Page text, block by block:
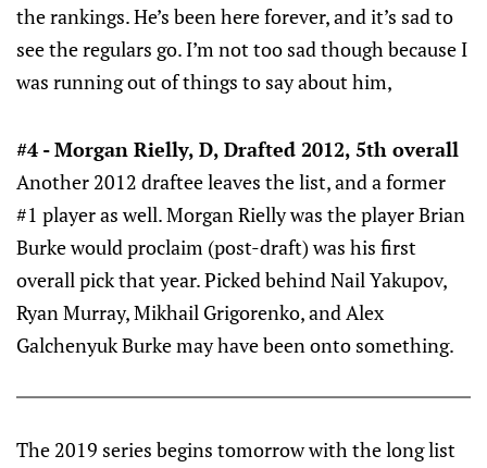
the rankings. He’s been here forever, and it’s sad to
see the regulars go. I’m not too sad though because I
was running out of things to say about him,
#4 - Morgan Rielly, D, Drafted 2012, 5th overall
Another 2012 draftee leaves the list, and a former
#1 player as well. Morgan Rielly was the player Brian
Burke would proclaim (post-draft) was his first
overall pick that year. Picked behind Nail Yakupov,
Ryan Murray, Mikhail Grigorenko, and Alex
Galchenyuk Burke may have been onto something.
The 2019 series begins tomorrow with the long list